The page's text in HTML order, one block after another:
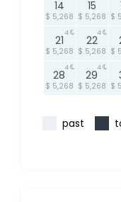
14
$ 5,268
15
$ 5,268 $
21
$ 5,268
4
22
$ 5,268
4
$
28
$ 5,268
4
29
$ 5,268
4
$
past